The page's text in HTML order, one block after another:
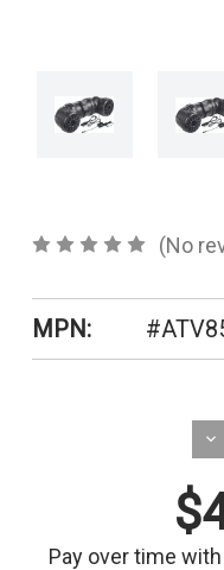
(No
MPN:
of
Pay over time with